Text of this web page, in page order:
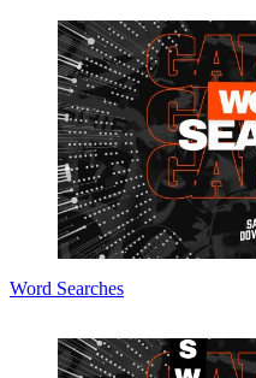
Word Searches